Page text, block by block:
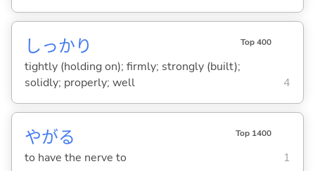
しっかり Top 400
tightly (holding on); firmly; strongly (built);
solidly; properly; well
4
やがる Top 1400
to have the nerve to 1